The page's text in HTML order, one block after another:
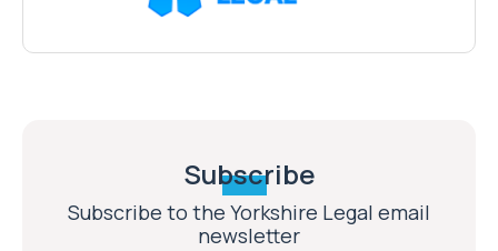
Subscribe
Subscribe to the Yorkshire Legal email
newsletter